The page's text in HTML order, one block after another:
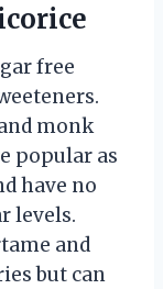
free
monk
popular as
have no
levels.
and
but can